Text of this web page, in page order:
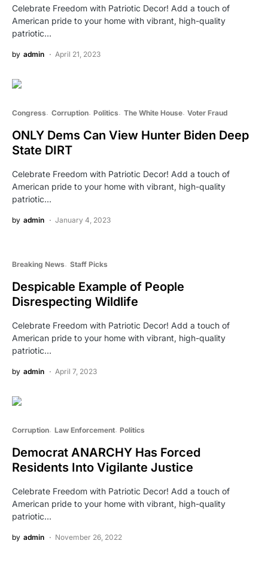
Celebrate Freedom with Patriotic Decor! Add a touch of
American pride to your home with vibrant, high-quality
patriotic…
by admin April 21, 2023
Congress Corruption Politics The White House Voter Fraud
ONLY Dems Can View Hunter Biden Deep
State DIRT
Celebrate Freedom with Patriotic Decor! Add a touch of
American pride to your home with vibrant, high-quality
patriotic…
by admin January 4, 2023
Breaking News Staff Picks
Despicable Example of People
Disrespecting Wildlife
Celebrate Freedom with Patriotic Decor! Add a touch of
American pride to your home with vibrant, high-quality
patriotic…
by admin April 7, 2023
Corruption Law Enforcement Politics
Democrat ANARCHY Has Forced
Residents Into Vigilante Justice
Celebrate Freedom with Patriotic Decor! Add a touch of
American pride to your home with vibrant, high-quality
patriotic…
by admin November 26, 2022